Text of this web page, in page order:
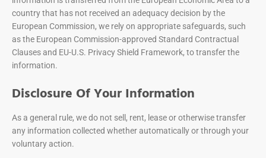
country that has not received an adequacy decision by the
European Commission, we rely on appropriate safeguards, such
as the European Commission-approved Standard Contractual
Clauses and EU-U.S. Privacy Shield Framework, to transfer the
information.
Disclosure Of Your Information
As a general rule, we do not sell, rent, lease or otherwise transfer
any information collected whether automatically or through your
voluntary action.